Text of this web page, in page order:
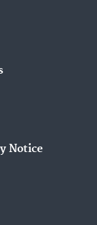
Notice